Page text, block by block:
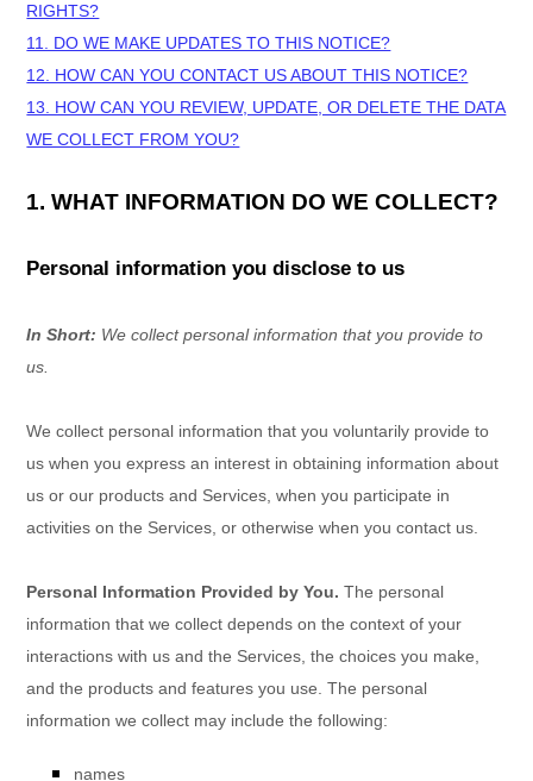
RIGHTS?
11. DO WE MAKE UPDATES TO THIS NOTICE?
12. HOW CAN YOU CONTACT US ABOUT THIS NOTICE?
13. HOW CAN YOU REVIEW, UPDATE, OR DELETE THE DATA
WE COLLECT FROM YOU?
1. WHAT INFORMATION DO WE COLLECT?
Personal information you disclose to us
In Short: We collect personal information that you provide to
us.
We collect personal information that you voluntarily provide to
us when youexpress an interest in obtaining information about
us or our products and Services, when you participate in
activities on the Services, or otherwise when you contact us.
Personal Information Provided by You. The personal
information that we collect depends on the context of your
interactions with us and the Services, the choices you make,
and the products and features you use. The personal
information we collect may include the following:
names